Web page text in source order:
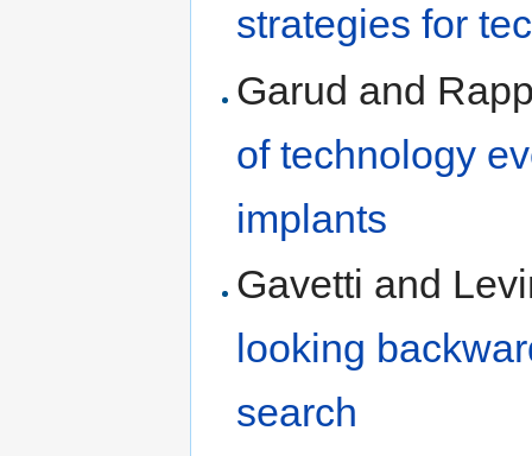
strategies for
Garud and
of technology
implants
Gavetti and
looking
search